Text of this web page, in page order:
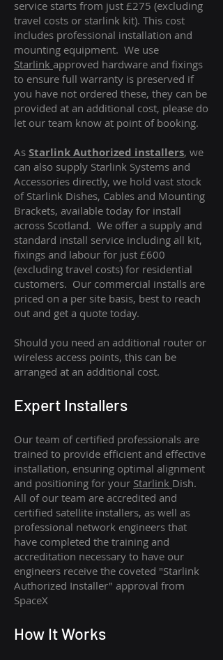
service starts from just £275 (excluding
travel costs or starlink kit). This cost
includes professional installation and
mounting equipment. We use
Starlink approved hardware and fixings
to ensure full warranty is preserved if
you have not ordered these, they can be
provided at an additional cost, please do
let our team know at point of booking.
As Starlink Authorized installers, we
can also supply Starlink Systems and
Accessories directly, we hold vast stock
of Starlink Dishes, Cables and Mounting
Brackets, available today for install
across Scotland. We offer a supply and
standard install service including all kit,
fixings and labour for just £600
(excluding travel costs) for residential
customers. Our commercial installs are
priced on a per site basis, best to reach
out and get a quote today.
Should you need an additional router or
wireless access points, this can be
arranged at an additional cost.
Expert Installers
Our team of certified professionals are
trained to provide efficient and effective
installation, ensuring optimal alignment
and positioning for your Starlink Dish.
All of our team are accredited and
certified satellite installers, as well as
professional network engineers that
have completed the training and
accreditation necessary to have our
engineers receive the coveted "Starlink
Authorized Installer" approval from
SpaceX
How It Works